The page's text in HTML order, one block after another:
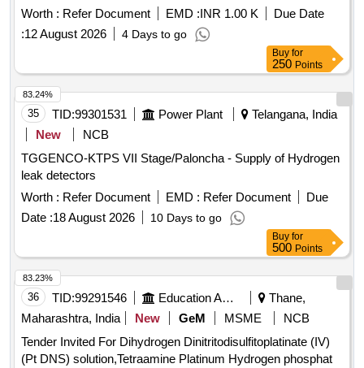
Worth : Refer Document EMD :INR 1.00 K
Due Date
:12 August 2026 4 Days to go
Buy for
250 Points
35 TID:99301531 Power Plant
Telangana, India
New
NCB
TGGENCO-KTPS VII Stage/Paloncha - Supply of Hydrogen
leak detectors
Worth : Refer Document EMD : Refer Document
Due
Date :18 August 2026 10 Days to go
83.24%
Buy for
500 Points
36 TID:99291546 Education And Research Institute
Thane,
Maharashtra, India
New GeM MSME
NCB
Tender Invited For Dihydrogen Dinitritodisulfitoplatinate (IV)
(Pt DNS) solution,Tetraamine Platinum Hydrogen phosphat
83.23%